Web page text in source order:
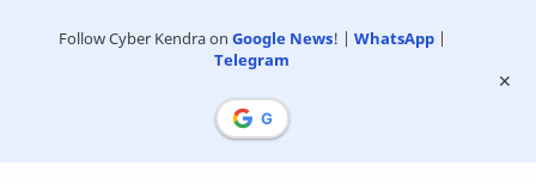
Follow Cyber Kendra on Google News! | WhatsApp|
Telegram